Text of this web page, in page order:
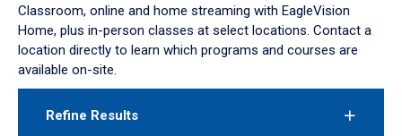
Classroom, online and home streaming with EagleVision
Home, plus in-person classes at select locations. Contact a
location directly to learn which programs and courses are
available on-site.
Refine Results